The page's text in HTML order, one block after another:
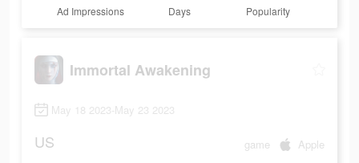
Ad Impressions Days Popularity
Immortal Awakening
May 18 2023-May 23 2023
US game Apple